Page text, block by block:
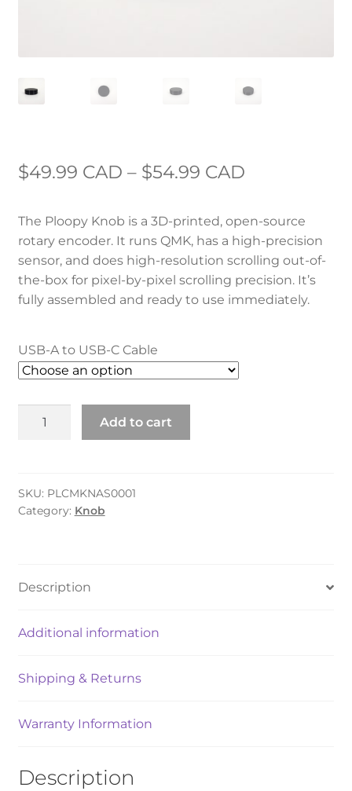
$49.99 CAD – $54.99 CADPrice
$49.99 CAD
through
$54.99 CAD
The Ploopy Knob is a 3D-printed, open-source
rotary encoder. It runs QMK, has a high-precision
sensor, and does high-resolution scrolling out-of-
the-box for pixel-by-pixel scrolling precision. It’s
fully assembled and ready to use immediately.
USB-A to USB-C Cable
Knob
Add to cart
SKU: PLCMKNAS0001
Category: Knob
Description
Additional information
Shipping & Returns
Warranty Information
Description